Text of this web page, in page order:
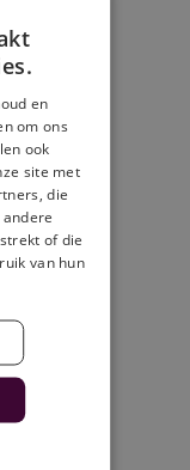
en
om ons
ook
site met
die
of die
van hun